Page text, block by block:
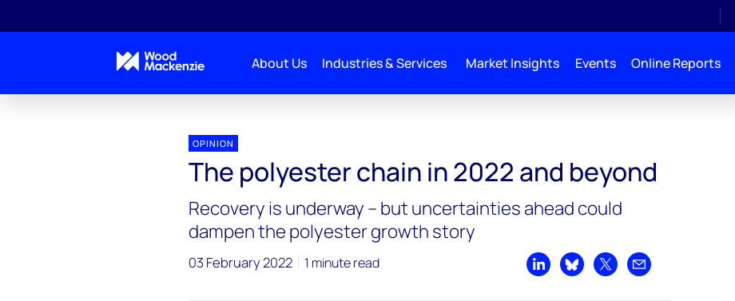
About Us Industries & Services Market Insights Events Online Reports
OPINION
The polyester chain in 2022 and beyond
Recovery is underway – but uncertainties ahead could
dampen the polyester growth story
03 February 2022 1 minute read
Share on LinkedIn
Share on Bluesky
Share on XShare by email